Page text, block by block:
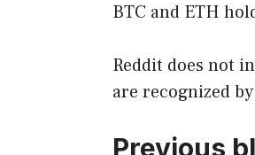
BTC and ETH
Reddit does not
are recognized
Previous